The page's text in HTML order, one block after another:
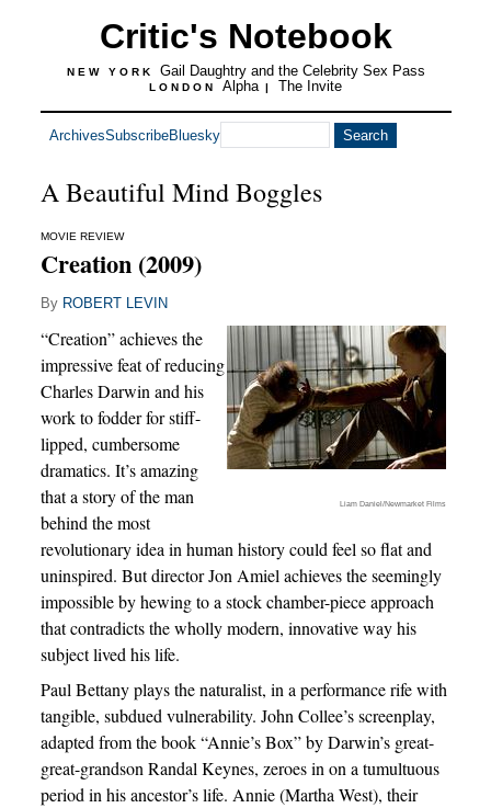
Critic's Notebook
NEW YORK Gail Daughtry and the Celebrity Sex Pass
LONDON Alpha | The Invite
ArchivesSubscribeBluesky
A Beautiful Mind Boggles
MOVIE REVIEW
Creation (2009)
By ROBERT LEVIN
Liam Daniel/Newmarket Films
“Creation” achieves the
impressive feat of reducing
Charles Darwin and his
work to fodder for stiff-
lipped, cumbersome
dramatics. It’s amazing
that a story of the man
behind the most
revolutionary idea in human history could feel so flat and
uninspired. But director Jon Amiel achieves the seemingly
impossible by hewing to a stock chamber-piece approach
that contradicts the wholly modern, innovative way his
subject lived his life.
Paul Bettany plays the naturalist, in a performance rife with
tangible, subdued vulnerability. John Collee’s screenplay,
adapted from the book “Annie’s Box” by Darwin’s great-
great-grandson Randal Keynes, zeroes in on a tumultuous
period in his ancestor’s life. Annie (Martha West), their